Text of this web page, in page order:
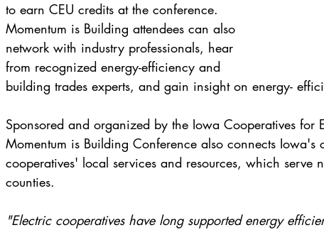
to earn CEU credits at the conference.
Momentum is Building attendees can also
network with industry professionals, hear
from recognized energy-efficiency and
building trades experts, and gain insight on energy-
Sponsored and organized by the Iowa Cooperatives for
Momentum is Building Conference also connects Iowa's
cooperatives' local services and resources, which
counties.
"Electric cooperatives have long supported energy